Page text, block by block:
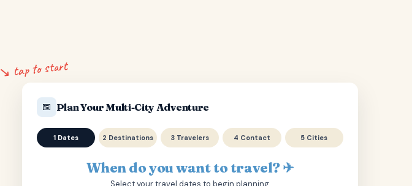
↘ tap to start
📅 Plan Your Multi-City Adventure
1 Dates 2 Destinations 3 Travelers 4 Contact 5 Cities
When do you want to travel? ✈
Select your travel dates to begin planning